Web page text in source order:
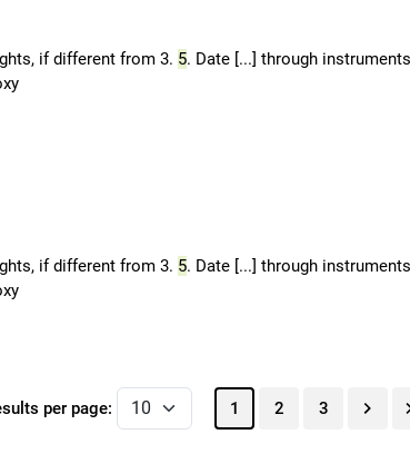
if different from 3. 5. Date [...] through
if different from 3. 5. Date [...] through
per page: 1 2 3